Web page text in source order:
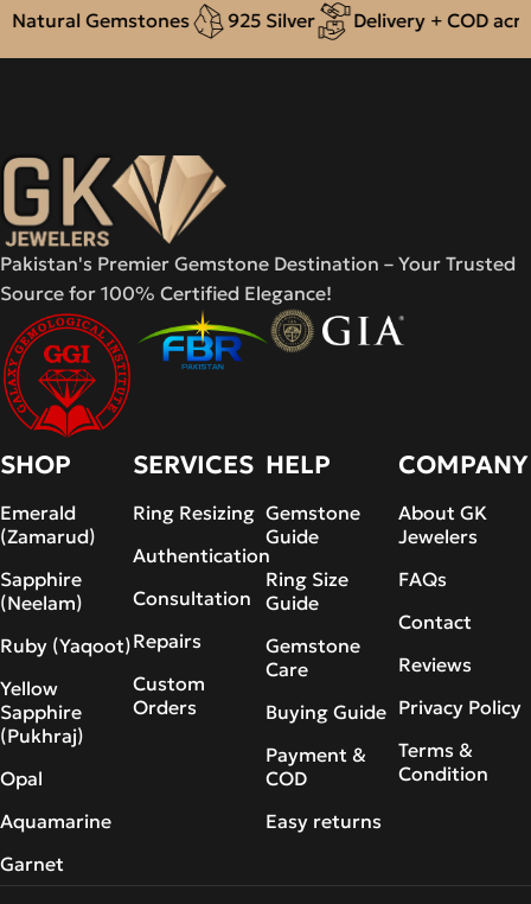
Gemstones 925 Silver Delivery + COD
Pakistan's Premier Gemstone Destination – Your Trusted
Source for 100% Certified Elegance!
SHOP
Emerald
(Zamarud)
Sapphire
(Neelam)
Ruby (Yaqoot)
Yellow
Sapphire
(Pukhraj)
Opal
Aquamarine
Garnet
SERVICES
Ring Resizing
Authentication
Consultation
Repairs
Custom
Orders
HELP
Gemstone
Guide
Ring Size
Guide
Gemstone
Care
Buying Guide
Payment &
COD
Easy returns
COMPANY
About GK
Jewelers
FAQs
Contact
Reviews
Privacy Policy
Terms &
Condition